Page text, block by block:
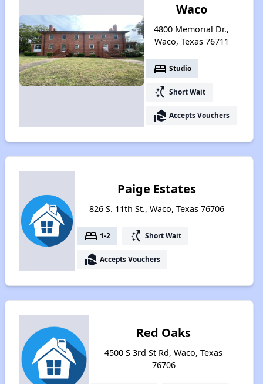
Waco
4800 Memorial Dr.,
Waco, Texas 76711
bed Studio
switch_access_shortcut Short Wait
real_estate_agent Accepts Vouchers
Paige Estates
826 S. 11th St., Waco, Texas 76706
bed 1-2 switch_access_shortcut Short Wait
real_estate_agent Accepts Vouchers
Red Oaks
4500 S 3rd St Rd, Waco, Texas
76706